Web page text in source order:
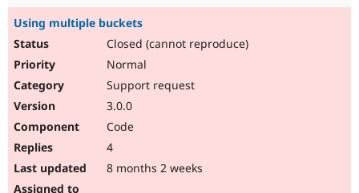
Using multiple buckets
Closed (cannot reproduce)
Normal
Support request
3.0.0
Code
4
8 months 2 weeks